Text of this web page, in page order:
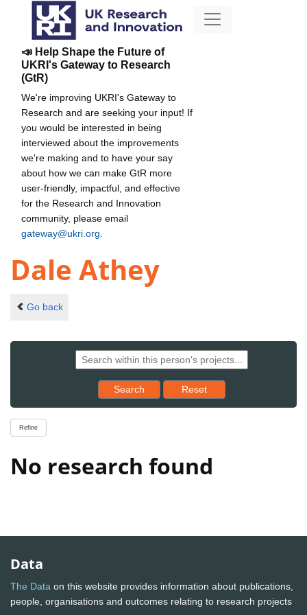
📣 Help Shape the Future of
UKRI's Gateway to Research
(GtR)
We're improving UKRI's Gateway to
Research and are seeking your input! If
you would be interested in being
interviewed about the improvements
we're making and to have your say
about how we can make GtR more
user-friendly, impactful, and effective
for the Research and Innovation
community, please email
gateway@ukri.org
Dale Athey
Go back
Search Reset results to starting set
Reset
Refine
No research found
Data
The Data on this website provides information about publications,
people, organisations and outcomes relating to research projects